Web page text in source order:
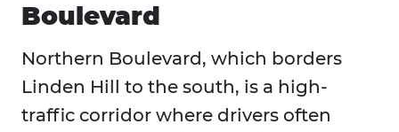
Boulevard
Northern Boulevard, which borders
Linden Hill to the south, is a high-
traffic corridor where drivers often